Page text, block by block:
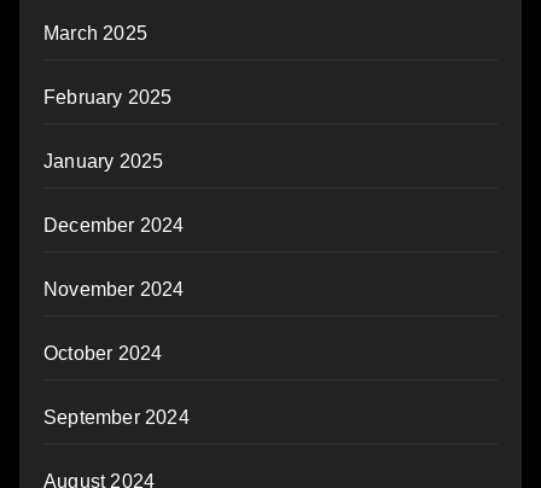
March 2025
February 2025
January 2025
December 2024
November 2024
October 2024
September 2024
August 2024